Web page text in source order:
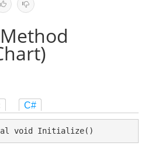
C#
void Initialize()